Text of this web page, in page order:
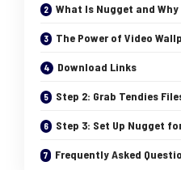
What Is Nugget and Why
The Power of Video
Download Links
Step 2: Grab Tendies
Step 3: Set Up Nugget
Frequently Asked